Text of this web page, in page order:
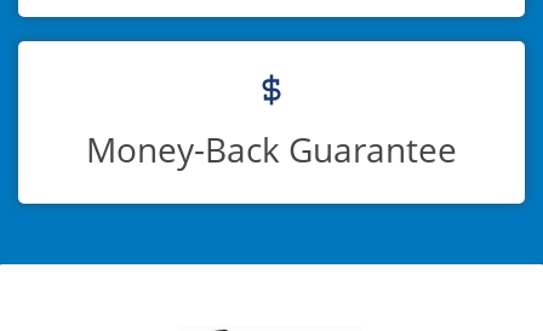
Money-Back Guarantee